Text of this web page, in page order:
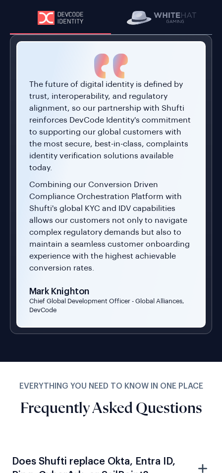
The future of digital identity is defined by
trust, interoperability, and regulatory
alignment, so our partnership with Shufti
reinforces DevCode Identity's commitment
to supporting our global customers with
the most secure, best-in-class, complaints
identity verification solutions available
today.
Combining our Conversion Driven
Compliance Orchestration Platform with
Shufti's global KYC and IDV capabilities
allows our customers not only to navigate
complex regulatory demands but also to
maintain a seamless customer onboarding
experience with the highest achievable
conversion rates.
Chief Global Development Officer - Global Alliances,
DevCode
Ping, CyberArk, or SailPoint?